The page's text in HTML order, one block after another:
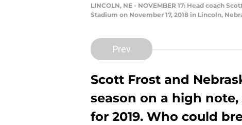
LINCOLN, NE - NOVEMBER 17: Head coach
Stadium on November 17, 2018 in Lincoln,
Prev
Scott Frost and
season on a high
for 2019. Who could